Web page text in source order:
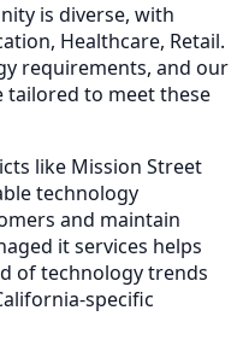
is diverse, with
Healthcare, Retail.
requirements, and our
tailored to meet these
like Mission Street
technology
and maintain
it services helps
of technology trends
specific